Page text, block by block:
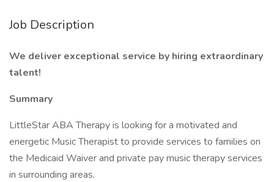
Job Description
We deliver exceptional service by hiring extraordinary
talent!
Summary
LittleStar ABA Therapy is looking for a motivated and
energetic Music Therapist to provide services to families on
the Medicaid Waiver and private pay music therapy services
in surrounding areas.